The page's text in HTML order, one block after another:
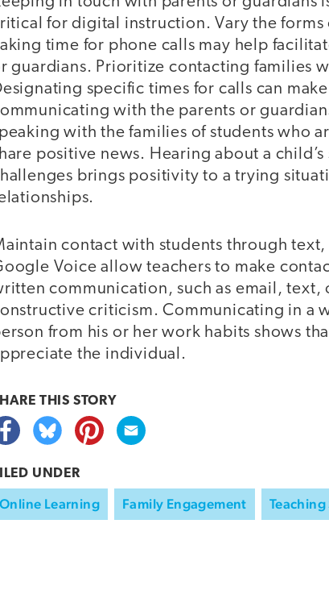
for digital instruction. Vary the
Taking time for phone calls may help
guardians. Prioritize contacting families
specific times for calls can
with the parents or
with the families of students who
positive news. Hearing about a
brings positivity to a trying
contact with students through text,
Voice allow teachers to make
communication, such as email,
criticism. Communicating in a
from his or her work habits shows
the individual.
THIS STORY
UNDER
Online Learning Family Engagement